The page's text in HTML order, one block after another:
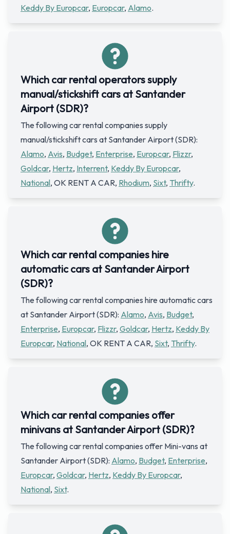
Keddy By Europcar, Europcar, Alamo.
Which car rental operators supply
manual/stickshift cars at Santander
Airport (SDR)?
The following car rental companies supply
manual/stickshift cars at Santander Airport (SDR):
Alamo, Avis, Budget, Enterprise, Europcar, Flizzr,
Goldcar, Hertz, Interrent, Keddy By Europcar,
National, OK RENT A CAR, Rhodium, Sixt, Thrifty.
Which car rental companies hire
automatic cars at Santander Airport
(SDR)?
The following car rental companies hire automatic cars
at Santander Airport (SDR): Alamo, Avis, Budget,
Enterprise, Europcar, Flizzr, Goldcar, Hertz, Keddy By
Europcar, National, OK RENT A CAR, Sixt, Thrifty.
Which car rental companies offer
minivans at Santander Airport (SDR)?
The following car rental companies offer Mini-vans at
Santander Airport (SDR): Alamo, Budget, Enterprise,
Europcar, Goldcar, Hertz, Keddy By Europcar,
National, Sixt.